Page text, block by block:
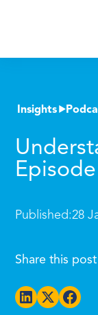
Insights
Published:28
Share this post